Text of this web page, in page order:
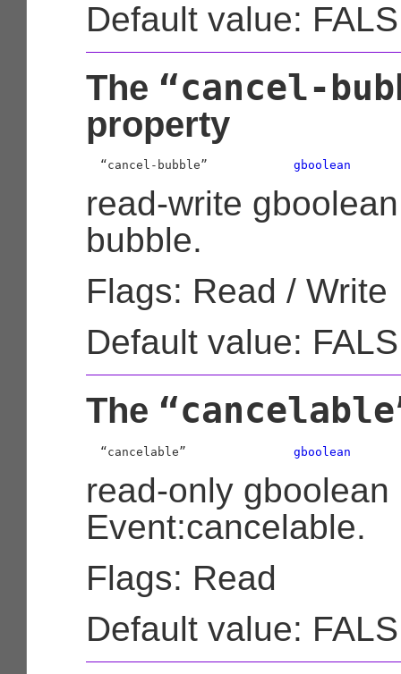
Default value:
The “cancel-
property
  “cancel-bubble”
gboolean
read-write
bubble.
Flags: Read / Write
Default value:
The
  “cancelable”
gboolean
read-only gboolean
Event:cancelable.
Flags: Read
Default value: